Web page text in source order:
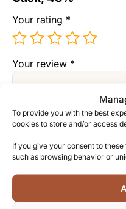
To provide you with the best
cookies to store and/or access
If you give your consent to
such as browsing behavior or
Your rating *
Your review *